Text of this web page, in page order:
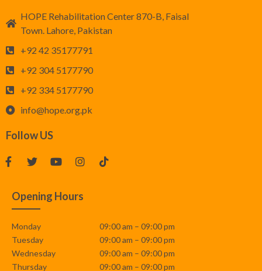
HOPE Rehabilitation Center 870-B, Faisal
Town. Lahore, Pakistan
+92 42 35177791
+92 304 5177790
+92 334 5177790
info@hope.org.pk
Follow US
Opening Hours
Monday
09:00 am – 09:00 pm
Tuesday
09:00 am – 09:00 pm
Wednesday
09:00 am – 09:00 pm
Thursday
09:00 am – 09:00 pm